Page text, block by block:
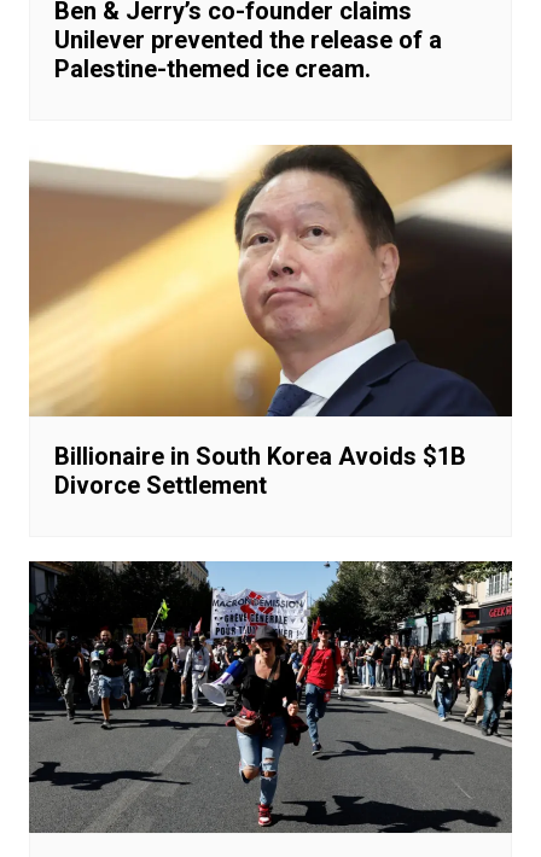
Ben & Jerry’s co-founder claims
Unilever prevented the release of a
Palestine-themed ice cream.
Billionaire in South Korea Avoids $1B
Divorce Settlement